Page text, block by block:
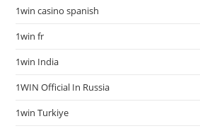
1win casino spanish
1win fr
1win India
1WIN Official In Russia
1win Turkiye